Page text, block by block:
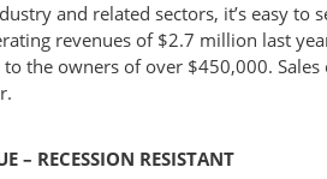
and related sectors, it’s easy to
revenues of $2.7 million last
the owners of over $450,000.
– RECESSION RESISTANT